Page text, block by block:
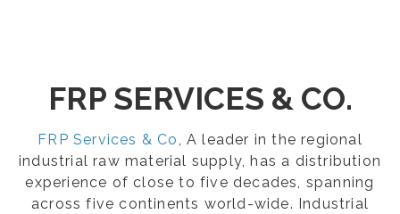
FRP SERVICES & CO.
FRP Services & Co, A leader in the regional
industrial raw material supply, has a distribution
experience of close to five decades, spanning
across five continents world-wide. Industrial